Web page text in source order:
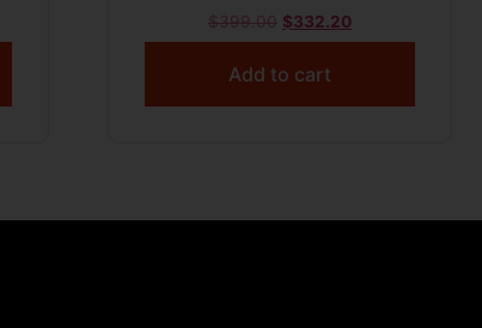
$399.00 $332.20
Add to cart